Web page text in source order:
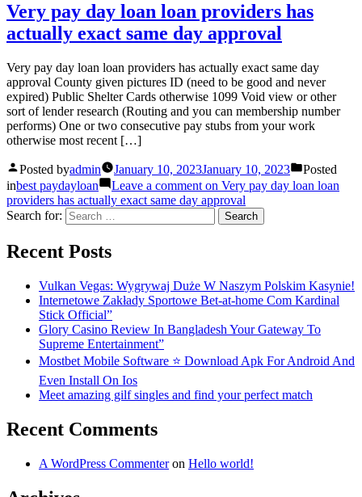
Very pay day loan loan providers has
actually exact same day approval
Very pay day loan loan providers has actually exact same day
approval County given pictures ID (need to be good and never
expired) Public Shelter Cards otherwise 1099 Void view or other
sort of lender research (Routing and you can membership number
performs) One or two consecutive pay stubs from your work
otherwise most recent […]
Posted byadmin January 10, 2023January 10, 2023
Posted
inbest paydayloan Leave a comment on Very pay day loan loan
providers has actually exact same day approval
Search for:
Recent Posts
Vulkan Vegas: Wygrywaj Duże W Naszym Polskim Kasynie!
Internetowe Zakłady Sportowe Bet-at-home Com Kardinal
Stick Official”
Glory Casino Review In Bangladesh Your Gateway To
Supreme Entertainment”
Mostbet Mobile Software ⭐️ Download Apk For Android And
Even Install On Ios
Meet amazing gilf singles and find your perfect match
Recent Comments
A WordPress Commenteron Hello world!